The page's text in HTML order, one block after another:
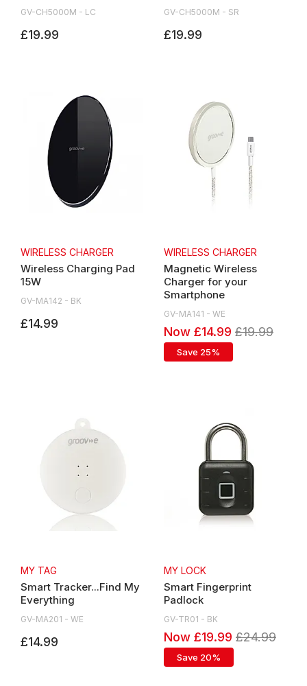
GV-CH5000M - LC
£19.99
GV-CH5000M - SR
£19.99
WIRELESS CHARGER
Wireless Charging Pad
15W
GV-MA142 - BK
£14.99
WIRELESS CHARGER
Magnetic Wireless
Charger for your
Smartphone
GV-MA141 - WE
Now £14.99 £19.99
Save 25%
MY TAG
Smart Tracker...Find My
Everything
GV-MA201 - WE
£14.99
MY LOCK
Smart Fingerprint
Padlock
GV-TR01 - BK
Now £19.99 £24.99
Save 20%